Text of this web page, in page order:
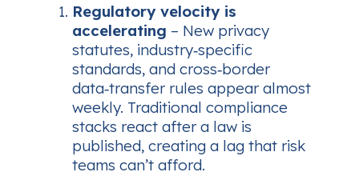
Regulatory velocity is
accelerating – New privacy
statutes, industry‑specific
standards, and cross‑border
data‑transfer rules appear almost
weekly. Traditional compliance
stacks react after a law is
published, creating a lag that risk
teams can’t afford.